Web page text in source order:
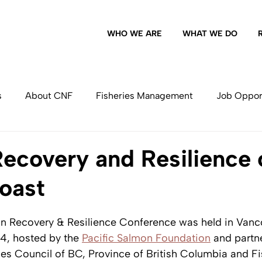
WHO WE ARE WHAT WE DO
About CNF Fisheries Management Job
and Resilience
Recovery & Resilience Conference was held in
hosted by the Pacific Salmon Foundation and
Council of BC, Province of British Columbia and